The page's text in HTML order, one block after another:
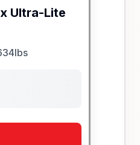
Ultra-Lite